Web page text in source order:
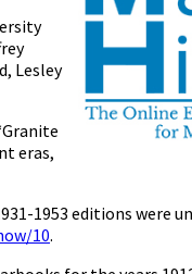
Lesley
eras,
1953 editions were
10.